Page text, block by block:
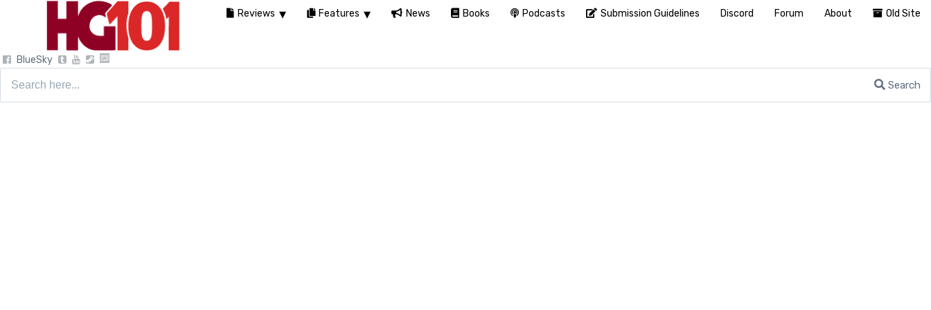
BlueSky
Search
Reviews Features News Books Podcasts Submission Guidelines Discord Forum About Old Site